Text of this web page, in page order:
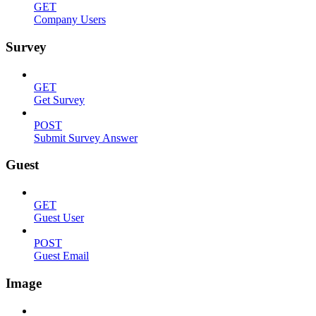
GET
Company Users
Survey
GET
Get Survey
POST
Submit Survey Answer
Guest
GET
Guest User
POST
Guest Email
Image